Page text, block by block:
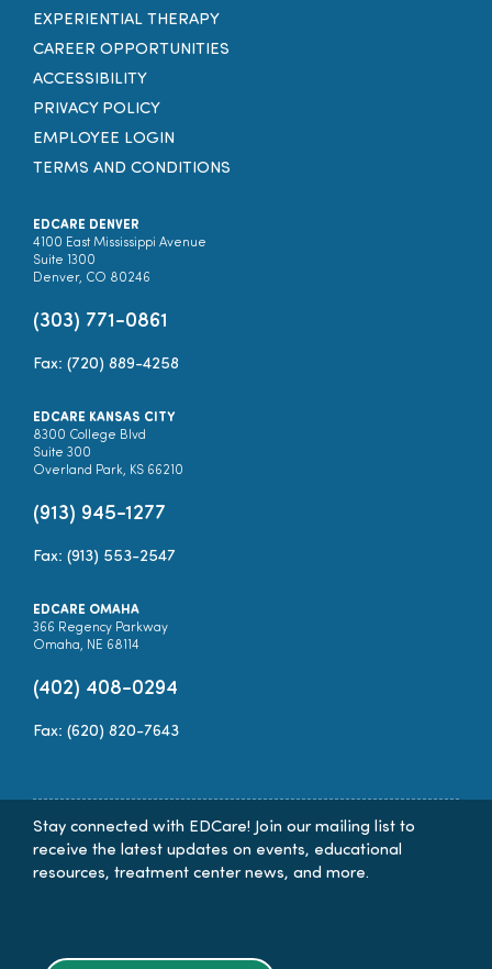
EXPERIENTIAL THERAPY
CAREER OPPORTUNITIES
ACCESSIBILITY
PRIVACY POLICY
EMPLOYEE LOGIN
TERMS AND CONDITIONS
EDCARE DENVER
4100 East Mississippi Avenue
Suite 1300
Denver, CO 80246
(303) 771-0861
Fax: (720) 889-4258
EDCARE KANSAS CITY
8300 College Blvd
Suite 300
Overland Park, KS 66210
(913) 945-1277
Fax: (913) 553-2547
EDCARE OMAHA
366 Regency Parkway
Omaha, NE 68114
(402) 408-0294
Fax: (620) 820-7643
Stay connected with EDCare! Join our mailing list to
receive the latest updates on events, educational
resources, treatment center news, and more.